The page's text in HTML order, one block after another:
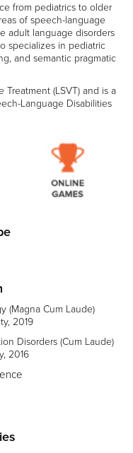
from pediatrics to older
of speech-language
adult language disorders
specializes in pediatric
and semantic pragmatic
Treatment (LSVT) and is a
Language Disabilities
(Magna Cum Laude)
2019
Disorders (Cum Laude)
2016